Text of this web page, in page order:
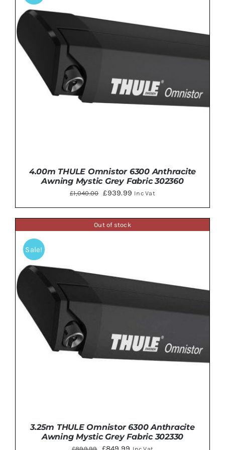
4.00m THULE Omnistor 6300 Anthracite
Awning Mystic Grey Fabric 302360
£1,040.00 Original
price
was:
£939.99 Current
price
is:
Inc Vat
Out of stock
Sale!
3.25m THULE Omnistor 6300 Anthracite
Awning Mystic Grey Fabric 302330